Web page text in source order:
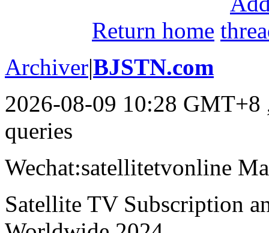
Return home
Archiver|BJSTN.com
2026-08-09 10:28 GMT+8
queries
Wechat:satellitetvonline
Satellite TV Subscription